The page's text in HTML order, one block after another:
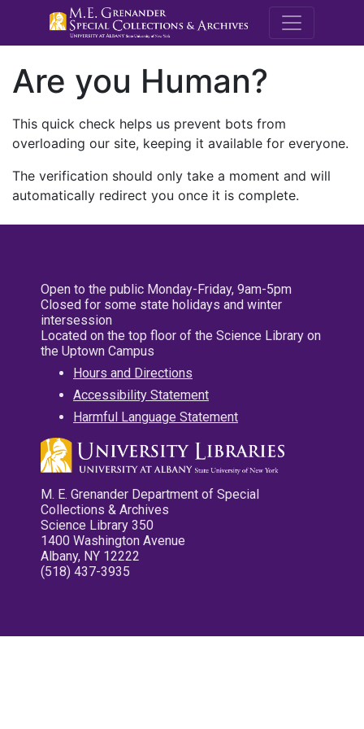
M.E.
Are you Human?
This quick check helps us prevent bots from
overloading our site, keeping it available for everyone.
The verification should only take a moment and will
automatically redirect you once it is complete.
Open to the public Monday-Friday, 9am-5pm
Closed for some state holidays and winter
intersession
Located on the top floor of the Science Library on
the Uptown Campus
Hours and Directions
Accessibility Statement
Harmful Language Statement
M. E. Grenander Department of Special
Collections & Archives
Science Library 350
1400 Washington Avenue
Albany, NY 12222
(518) 437-3935